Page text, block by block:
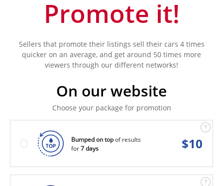
Promote it!
Sellers that promote their listings sell their cars 4 times
quicker on an average, and get around 50 times more
viewers through our different networks!
On our website
Choose your package for promotion
Bumped on topof results
for7 days $10